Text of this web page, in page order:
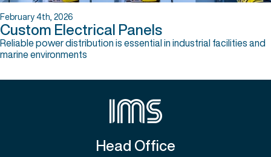
February 4th, 2026
Custom Electrical Panels
Reliable power distribution is essential in industrial facilities and
marine environments
Head Office